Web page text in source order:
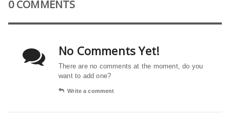
0 COMMENTS
No Comments Yet!
There are no comments at the moment, do you
want to add one?
Write a comment